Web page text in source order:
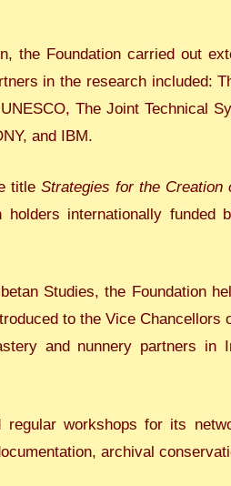
the Foundation carried out
in the research included:
The Joint Technical
and IBM.
title Strategies for the Creation
internationally
Studies, the Foundation
to the Vice
and nunnery partners
regular workshops for its
archival